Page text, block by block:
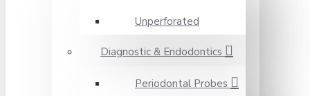
Unperforated
Diagnostic & Endodontics
Periodontal Probes